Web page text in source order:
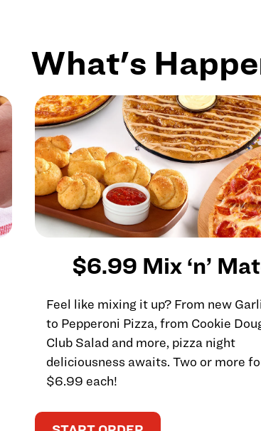
What's
$6.99 Mix ‘n’
Feel like mixing it up? From new
to Pepperoni Pizza, from Cookie
Club Salad and more, pizza night
deliciousness awaits. Two or more
$6.99 each!